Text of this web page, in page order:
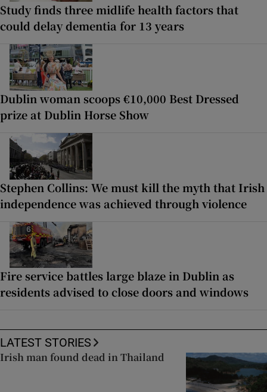
Study finds three midlife health factors that
could delay dementia for 13 years
Dublin woman scoops €10,000 Best Dressed
prize at Dublin Horse Show
Stephen Collins: We must kill the myth that Irish
independence was achieved through violence
Fire service battles large blaze in Dublin as
residents advised to close doors and windows
LATEST STORIES
Irish man found dead in Thailand